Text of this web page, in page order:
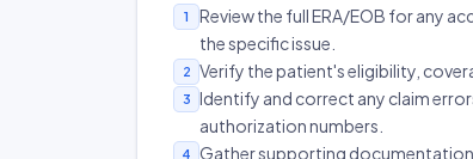
1
Review the full ERA/EOB for any
the specific issue.
2 Verify the patient's eligibility,
3
Identify and correct any claim
authorization numbers.
4
Gather supporting documentation